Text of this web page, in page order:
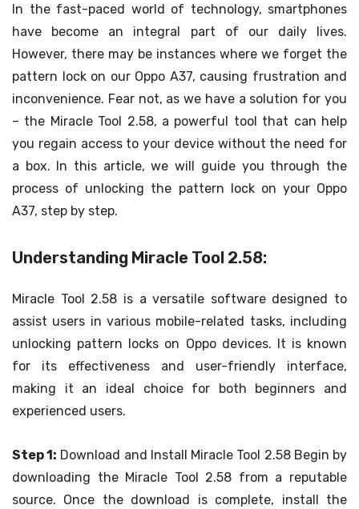
In the fast-paced world of technology, smartphones
have become an integral part of our daily lives.
However, there may be instances where we forget the
pattern lock on our Oppo A37, causing frustration and
inconvenience. Fear not, as we have a solution for you
– the Miracle Tool 2.58, a powerful tool that can help
you regain access to your device without the need for
a box. In this article, we will guide you through the
process of unlocking the pattern lock on your Oppo
A37, step by step.
Understanding Miracle Tool 2.58:
Miracle Tool 2.58 is a versatile software designed to
assist users in various mobile-related tasks, including
unlocking pattern locks on Oppo devices. It is known
for its effectiveness and user-friendly interface,
making it an ideal choice for both beginners and
experienced users.
Step 1: Download and Install Miracle Tool 2.58 Begin by
downloading the Miracle Tool 2.58 from a reputable
source. Once the download is complete, install the